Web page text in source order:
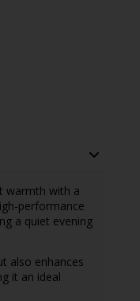
warmth with a
performance
a quiet evening
also enhances
it an ideal